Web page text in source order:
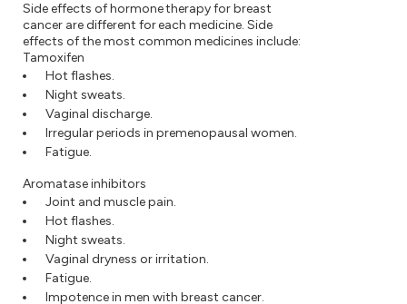
Side effects of hormone therapy for breast
cancer are different for each medicine. Side
effects of the most common medicines include:
Tamoxifen
Hot flashes.
Night sweats.
Vaginal discharge.
Irregular periods in premenopausal women.
Fatigue.
Aromatase inhibitors
Joint and muscle pain.
Hot flashes.
Night sweats.
Vaginal dryness or irritation.
Fatigue.
Impotence in men with breast cancer.